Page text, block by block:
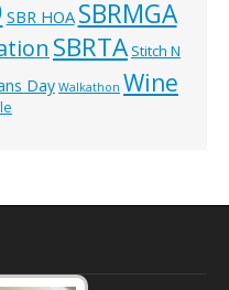
SBR HOA SBRMGA
SBRTA Stitch N
Day Walkathon Wine